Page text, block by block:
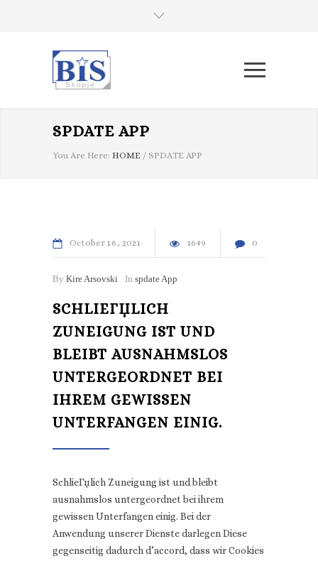
SPDATE APP
You Are Here: HOME / SPDATE APP
October 16 2021 1649 0
By Kire Arsovski In spdate App
SCHLIEГЏLICH
ZUNEIGUNG IST UND
BLEIBT AUSNAHMSLOS
UNTERGEORDNET BEI
IHREM GEWISSEN
UNTERFANGEN EINIG.
SchlieГџlich Zuneigung ist und bleibt
ausnahmslos untergeordnet bei ihrem
gewissen Unterfangen einig. Bei der
Anwendung unserer Dienste darlegen Diese
gegenseitig dadurch d’accord, dass wir Cookies